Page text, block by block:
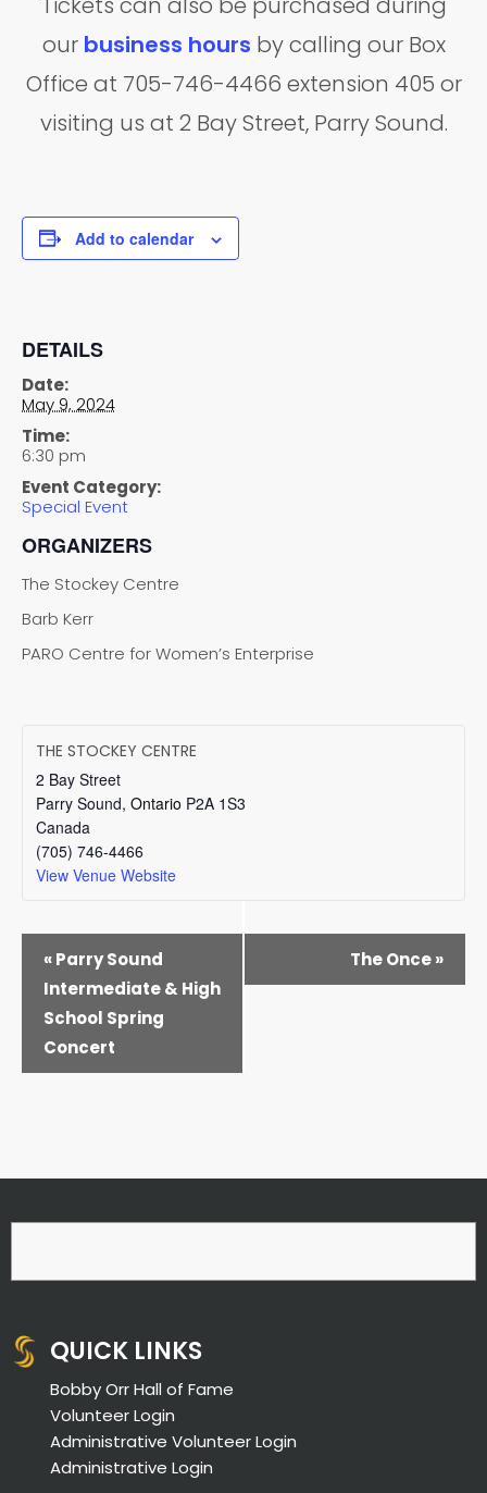
our business hours by calling our Box
Office at 705-746-4466 extension 405 or
visiting us at 2 Bay Street, Parry Sound.
Add to calendar
DETAILS
Date:
May 9, 2024
Time:
6:30 pm
Event Category:
Special Event
ORGANIZERS
The Stockey Centre
Barb Kerr
PARO Centre for Women’s Enterprise
THE STOCKEY CENTRE
2 Bay Street
Parry Sound, Ontario P2A 1S3
Canada
(705) 746-4466
View Venue Website
EVENT
NAVIGATION
«Parry Sound
Intermediate & High
School Spring
Concert
The Once»
QUICK LINKS
Bobby Orr Hall of Fame
Volunteer Login
Administrative Volunteer Login
Administrative Login